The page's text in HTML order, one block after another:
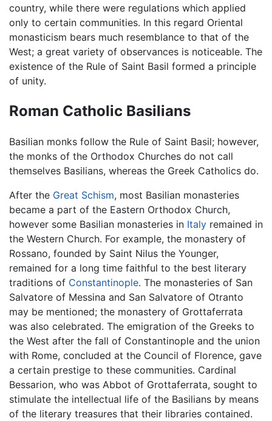
country, while there were regulations which applied
only to certain communities. In this regard Oriental
monasticism bears much resemblance to that of the
West; a great variety of observances is noticeable. The
existence of the Rule of Saint Basil formed a principle
of unity.
Roman Catholic Basilians
Basilian monks follow the Rule of Saint Basil; however,
the monks of the Orthodox Churches do not call
themselves Basilians, whereas the Greek Catholics do.
After the Great Schism, most Basilian monasteries
became a part of the Eastern Orthodox Church,
however some Basilian monasteries in Italy remained in
the Western Church. For example, the monastery of
Rossano, founded by Saint Nilus the Younger,
remained for a long time faithful to the best literary
traditions of Constantinople. The monasteries of San
Salvatore of Messina and San Salvatore of Otranto
may be mentioned; the monastery of Grottaferrata
was also celebrated. The emigration of the Greeks to
the West after the fall of Constantinople and the union
with Rome, concluded at the Council of Florence, gave
a certain prestige to these communities. Cardinal
Bessarion, who was Abbot of Grottaferrata, sought to
stimulate the intellectual life of the Basilians by means
of the literary treasures that their libraries contained.